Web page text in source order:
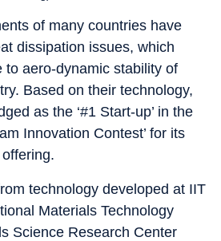
of many countries have
dissipation issues, which
to aero-dynamic stability of
Based on their technology,
as the ‘#1 Start-up’ in the
Innovation Contest’ for its
technology developed at IIT
Materials Technology
Science Research Center